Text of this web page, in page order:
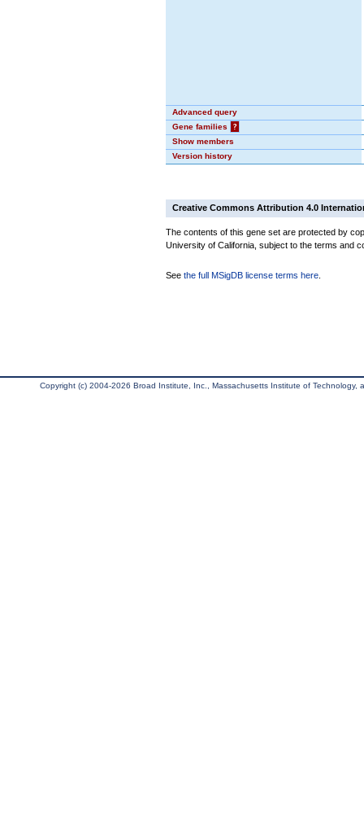
Advanced query
Gene families
?
Show members
Version history
Creative Commons Attribution 4.0
The contents of this gene set are protected by
University of California, subject to the terms and
See the full MSigDB license terms here
Copyright (c) 2004-2026 Broad Institute, Inc., Massachusetts Institute of Technology,